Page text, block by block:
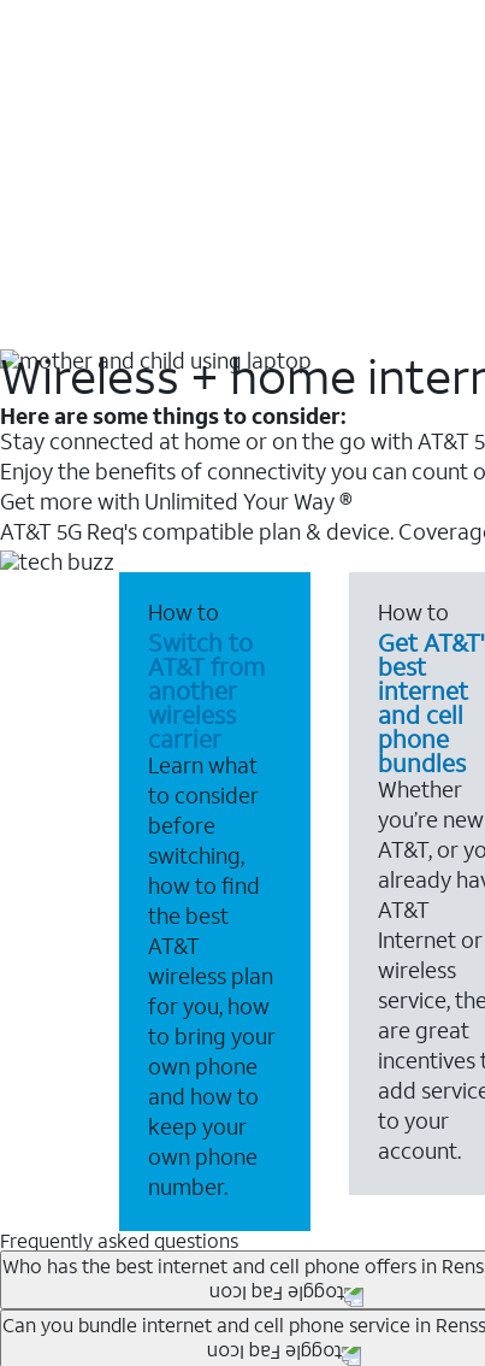
Wireless + home
Here are some things to consider:
Stay connected at home or on the go with AT&T
Enjoy the benefits of connectivity you can count
Get more with Unlimited Your Way ®
AT&T 5G Req's compatible plan & device.
How to
Switch to
AT&T from
another
wireless
carrier
Learn what
to consider
before
switching,
how to find
the best
AT&T
wireless plan
for you, how
to bring your
own phone
and how to
keep your
own phone
number.
How to
Get
best
internet
and cell
phone
bundles
Whether
you’re
AT&T, or
already
AT&T
Internet or
wireless
service,
are great
incentives
add
to your
account.
Frequently asked questions
Who has the best internet and cell phone offers in
Whether you’re new to AT&T, or you already
Can you bundle internet and cell phone service in